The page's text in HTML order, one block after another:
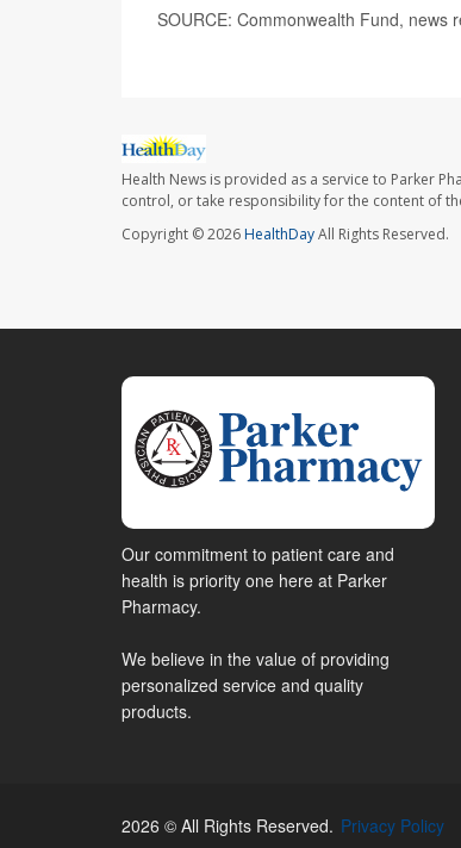
SOURCE: Commonwealth Fund, news
Health News is provided as a service to Parker
control, or take responsibility for the content of
Copyright © 2026HealthDayAll Rights Reserved.
Our commitment to patient care and
health is priority one here at Parker
Pharmacy.
We believe in the value of providing
personalized service and quality
products.
2026 © All Rights Reserved. Privacy Policy